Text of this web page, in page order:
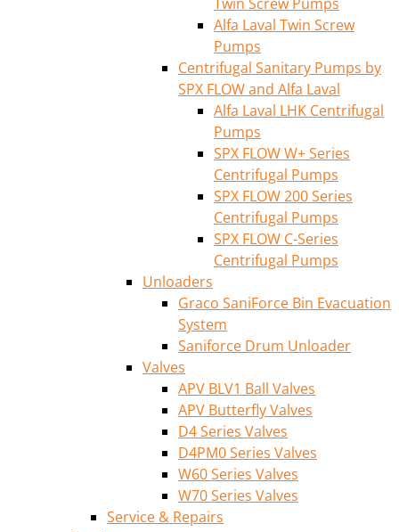
Alfa Laval Twin Screw
Pumps
Centrifugal Sanitary Pumps by
SPX FLOW and Alfa Laval
Alfa Laval LHK Centrifugal
Pumps
SPX FLOW W+ Series
Centrifugal Pumps
SPX FLOW 200 Series
Centrifugal Pumps
SPX FLOW C-Series
Centrifugal Pumps
Unloaders
Graco SaniForce Bin Evacuation
System
Saniforce Drum Unloader
Valves
APV BLV1 Ball Valves
APV Butterfly Valves
D4 Series Valves
D4PM0 Series Valves
W60 Series Valves
W70 Series Valves
Service & Repairs